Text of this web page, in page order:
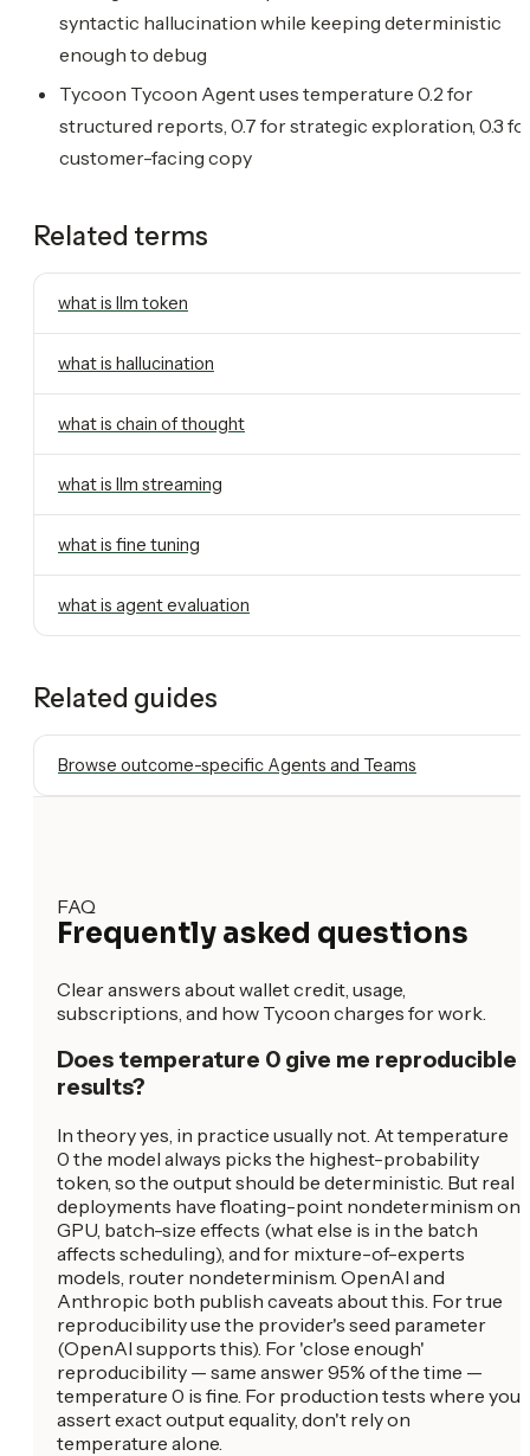
syntactic hallucination while keeping deterministic
enough to debug
Tycoon Tycoon Agent uses temperature 0.2 for
structured reports, 0.7 for strategic exploration, 0.3
customer-facing copy
Related terms
what is llm token
what is hallucination
what is chain of thought
what is llm streaming
what is fine tuning
what is agent evaluation
Related guides
Browse outcome-specific Agents and Teams
FAQ
Frequently asked questions
Clear answers about wallet credit, usage,
subscriptions, and how Tycoon charges for work.
Does temperature 0 give me reproducible
results?
In theory yes, in practice usually not. At temperature
0 the model always picks the highest-probability
token, so the output should be deterministic. But real
deployments have floating-point nondeterminism on
GPU, batch-size effects (what else is in the batch
affects scheduling), and for mixture-of-experts
models, router nondeterminism. OpenAI and
Anthropic both publish caveats about this. For true
reproducibility use the provider's seed parameter
(OpenAI supports this). For 'close enough'
reproducibility — same answer 95% of the time —
temperature 0 is fine. For production tests where you
assert exact output equality, don't rely on
temperature alone.